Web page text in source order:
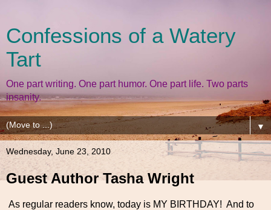
Confessions of a Watery
Tart
One part writing. One part humor. One part life. Two parts
insanity.
▼
Wednesday, June 23, 2010
Guest Author Tasha Wright
As regular readers know, today is MY BIRTHDAY! And to